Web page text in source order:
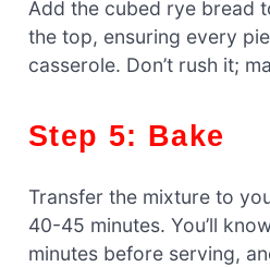
Add the cubed rye bread
the top, ensuring every
casserole. Don’t rush it;
Step 5: Bake
Transfer the mixture to
40-45 minutes. You’ll
minutes before serving,